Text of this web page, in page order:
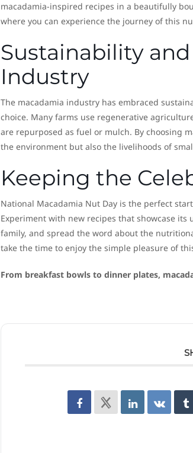
macadamia-inspired recipes in a beautifully
where you can experience the journey of this
Sustainability
Industry
The macadamia industry has embraced
choice. Many farms use regenerative
are repurposed as fuel or mulch. By choosing
the environment but also the livelihoods of
Keeping the
National Macadamia Nut Day is the perfect
Experiment with new recipes that showcase
family, and spread the word about the
take the time to enjoy the simple pleasure of
From breakfast bowls to dinner plates,